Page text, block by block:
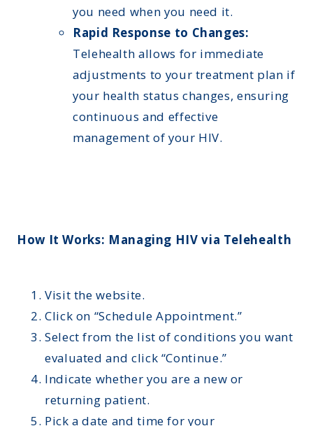
you need when you need it.
Rapid Response to Changes:
Telehealth allows for immediate
adjustments to your treatment plan if
your health status changes, ensuring
continuous and effective
management of your HIV.
How It Works: Managing HIV via Telehealth
Visit the website.
Click on “Schedule Appointment.”
Select from the list of conditions you want
evaluated and click “Continue.”
Indicate whether you are a new or
returning patient.
Pick a date and time for your